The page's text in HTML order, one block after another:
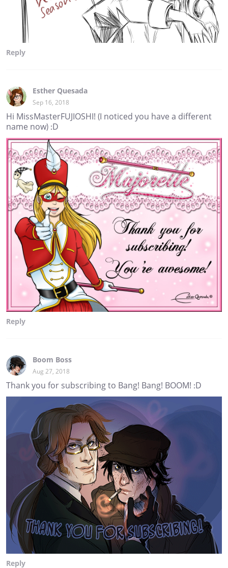
Reply
Esther Quesada
Sep 16, 2018
Hi MissMasterFUJIOSHI! (I noticed you have a different
name now) :D
Reply
Boom Boss
Aug 27, 2018
Thank you for subscribing to Bang! Bang! BOOM! :D
Reply